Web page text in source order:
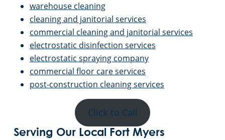
warehouse cleaning
cleaning and janitorial services
commercial cleaning and janitorial services
electrostatic disinfection services
electrostatic spraying company
commercial floor care services
post-construction cleaning services
Click to Call
Serving Our Local Fort Myers